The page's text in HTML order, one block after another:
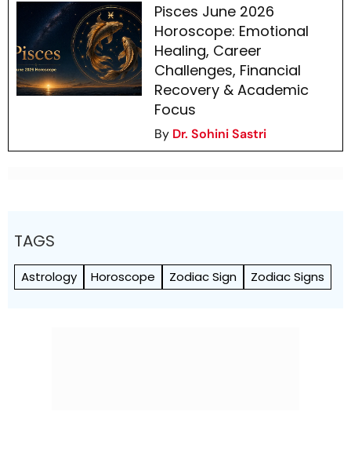
Pisces June 2026
Horoscope: Emotional
Healing, Career
Challenges, Financial
Recovery & Academic
Focus
By Dr. Sohini Sastri
TAGS
Astrology Horoscope Zodiac Sign Zodiac Signs